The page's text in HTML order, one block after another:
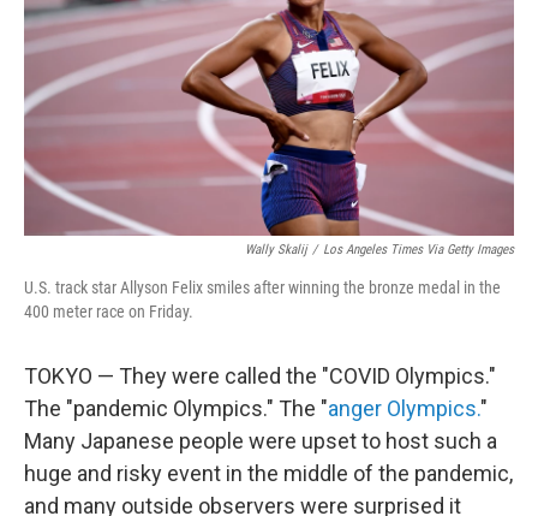
k
n
Wally Skalij / Los Angeles Times Via Getty Images
U.S. track star Allyson Felix smiles after winning the bronze medal in the
400 meter race on Friday.
TOKYO — They were called the "COVID Olympics."
The "pandemic Olympics." The "anger Olympics."
Many Japanese people were upset to host such a
huge and risky event in the middle of the pandemic,
and many outside observers were surprised it